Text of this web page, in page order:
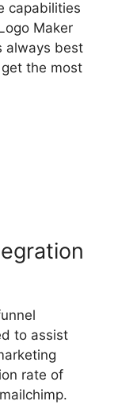
capabilities
Maker
always best
the most
to assist
rate of